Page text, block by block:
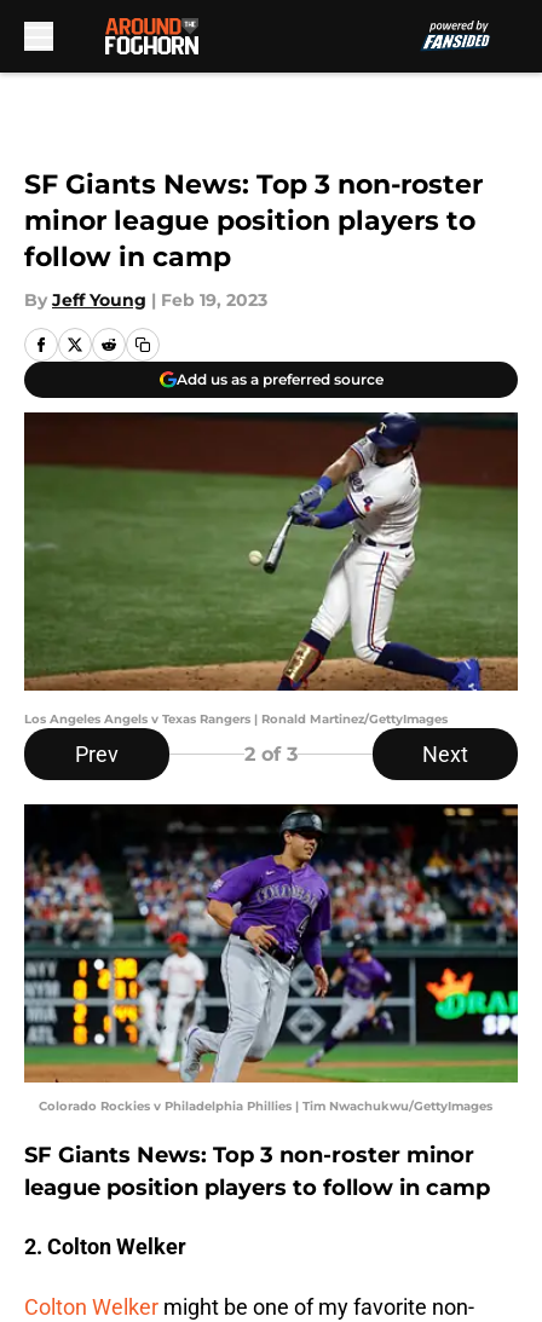
SF Giants News: Top 3 non-roster
minor league position players to
follow in camp
By Jeff Young | Feb 19, 2023
Add us as a preferred source
Los Angeles Angels v Texas Rangers | Ronald Martinez/GettyImages
Prev 2 of 3 Next
Colorado Rockies v Philadelphia Phillies | Tim Nwachukwu/GettyImages
SF Giants News: Top 3 non-roster minor
league position players to follow in camp
2. Colton Welker
Colton Welker might be one of my favorite non-